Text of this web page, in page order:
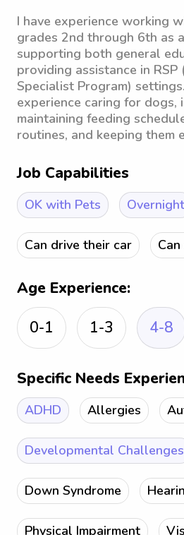
I have experience working
grades 2nd through 6th as
supporting both general
providing assistance in RSP
Specialist Program)
experience caring for dogs,
maintaining feeding
routines, and keeping them
Job Capabilities
OK with Pets Overnight
Can drive their car
Age Experience:
0-1
1-3 4-8
Specific Needs
ADHD Allergies
Developmental Challenges
Down Syndrome
Physical Impairment